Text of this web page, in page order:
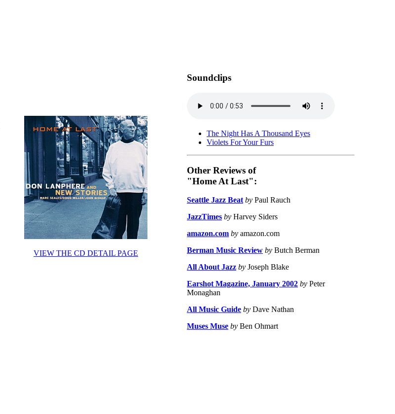
VIEW THE CD DETAIL PAGE
Soundclips
The Night Has A Thousand Eyes
Violets For Your Furs
Other Reviews of
"Home At Last":
Seattle Jazz Beat by Paul Rauch
JazzTimes by Harvey Siders
amazon.com by amazon.com
Berman Music Review by Butch Berman
All About Jazz by Joseph Blake
Earshot Magazine, January 2002 by Peter
Monaghan
All Music Guide by Dave Nathan
Muses Muse by Ben Ohmart